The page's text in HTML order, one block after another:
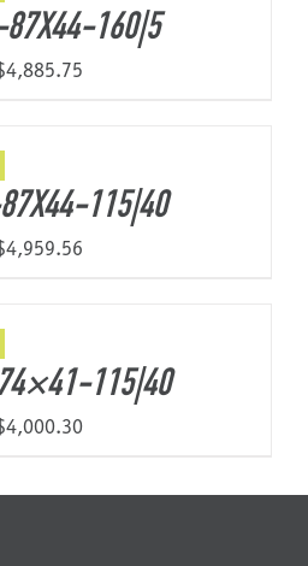
87X44-160|5
4,885.75
115|40
4,959.56
115|40
4,000.30